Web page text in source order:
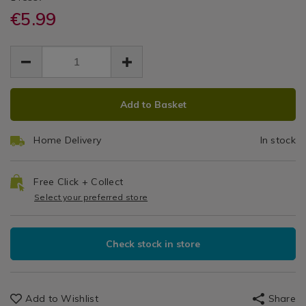
&
Trays
Oven
Oven
Mitts
May
microwave-
gloves/willow-
microwave-
€5.99
5.99
ADD
OPTIONS
PRODUCT
Add to Basket
Home Delivery In stock
Free Click + Collect
Select your preferred store
Check stock in store
Add to Wishlist Share